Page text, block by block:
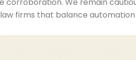
firms that balance